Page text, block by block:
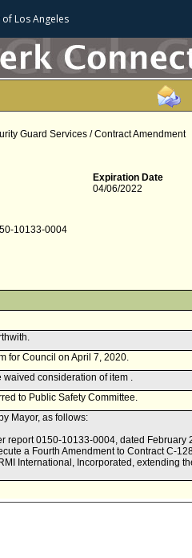
of Los Angeles
Guard Services / Contract Amendment
Expiration Date
04/06/2022
10133-0004
for Council on April 7, 2020.
waived consideration of item .
to Public Safety Committee.
Mayor, as follows:
report 0150-10133-0004, dated February
a Fourth Amendment to Contract C-
International, Incorporated, extending